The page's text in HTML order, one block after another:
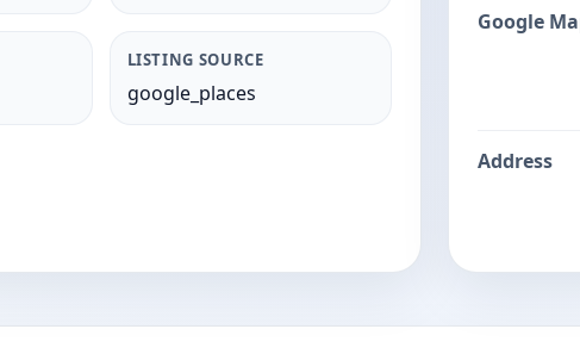
LISTING SOURCE
google_places
Google
Address